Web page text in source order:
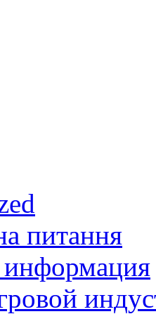
питання
информация